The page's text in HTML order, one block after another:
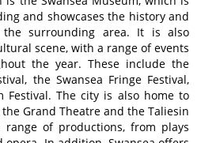
and showcases the history and
surrounding area. It is also
scene, with a range of events
the year. These include the
the Swansea Fringe Festival,
Festival. The city is also home to
Grand Theatre and the Taliesin
of productions, from plays